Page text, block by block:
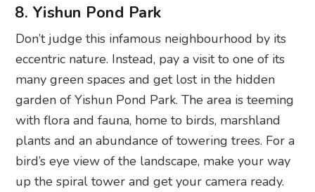
8. Yishun Pond Park
Don’t judge this infamous neighbourhood by its
eccentric nature. Instead, pay a visit to one of its
many green spaces and get lost in the hidden
garden of Yishun Pond Park. The area is teeming
with flora and fauna, home to birds, marshland
plants and an abundance of towering trees. For a
bird’s eye view of the landscape, make your way
up the spiral tower and get your camera ready.